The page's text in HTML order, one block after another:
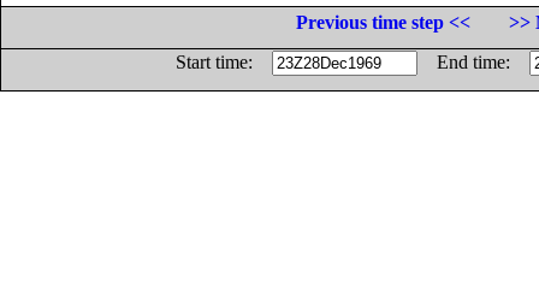
Previous time step <<
>>
Start time:
End time: